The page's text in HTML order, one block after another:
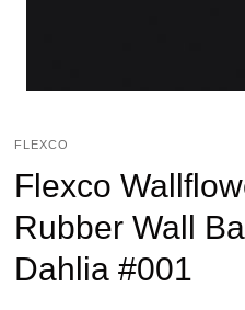
FLEXCO
Flexco
Rubber Wall
Dahlia #001